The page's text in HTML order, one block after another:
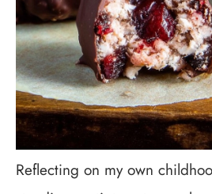
Reflecting on my own